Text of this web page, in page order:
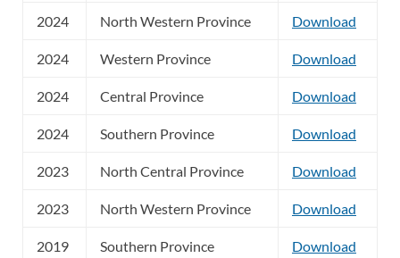
2024 North Western Province Download
2024 Western Province Download
2024 Central Province Download
2024 Southern Province Download
2023 North Central Province Download
2023 North Western Province Download
2019 Southern Province Download